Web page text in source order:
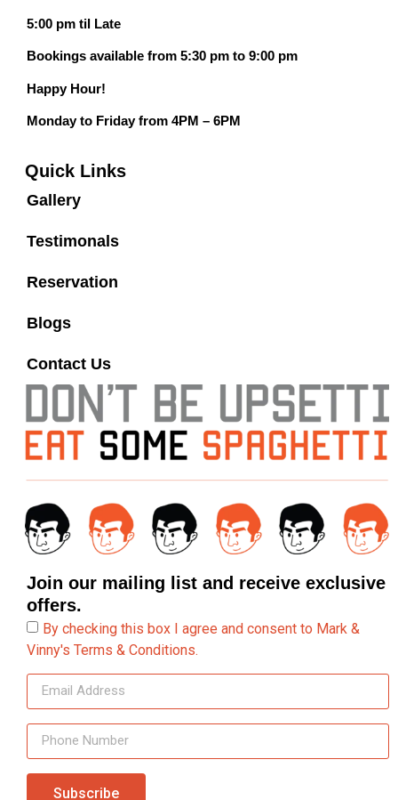
5:00 pm til Late
Bookings available from 5:30 pm to 9:00 pm
Happy Hour!
Monday to Friday from 4PM – 6PM
Quick Links
Gallery
Testimonals
Reservation
Blogs
Contact Us
Join our mailing list and receive exclusive
offers.
By checking this box I agree and consent to Mark &
Vinny's Terms & Conditions.
Subscribe